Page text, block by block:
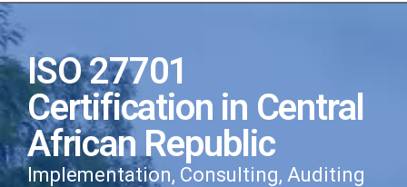
ISO 27701
Certification in Central
African Republic
Implementation, Consulting, Auditing